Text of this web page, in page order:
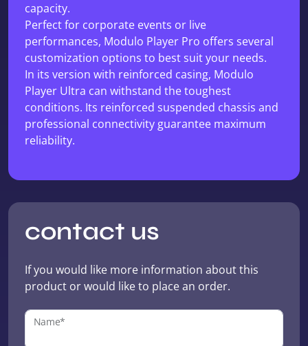
capacity.
Perfect for corporate events or live
performances, Modulo Player Pro offers several
customization options to best suit your needs.
In its version with reinforced casing, Modulo
Player Ultra can withstand the toughest
conditions. Its reinforced suspended chassis and
professional connectivity guarantee maximum
reliability.
contact us
If you would like more information about this
product or would like to place an order.
Name*